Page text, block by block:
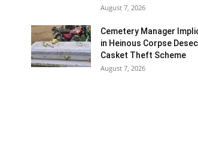
August 7, 2026
Cemetery Manager
in Heinous Corpse
Casket Theft Scheme
August 7, 2026